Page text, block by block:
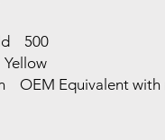
500
OEM Equivalent with